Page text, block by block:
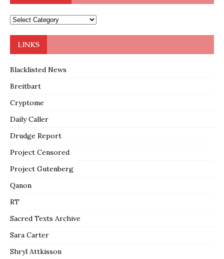
LINKS
Blacklisted News
Breitbart
Cryptome
Daily Caller
Drudge Report
Project Censored
Project Gutenberg
Qanon
RT
Sacred Texts Archive
Sara Carter
Shryl Attkisson